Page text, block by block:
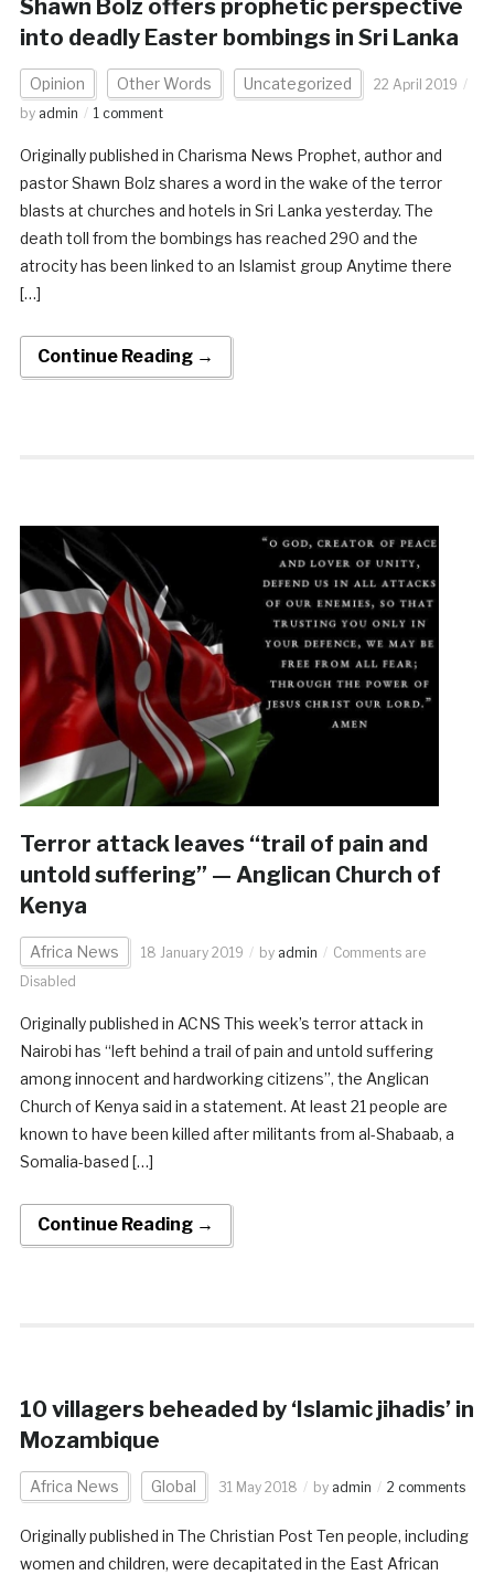
Shawn Bolz offers prophetic perspective
into deadly Easter bombings in Sri Lanka
Opinion Other Words Uncategorized
22 April 2019
by admin 1 comment
Originally published in Charisma News Prophet, author and
pastor Shawn Bolz shares a word in the wake of the terror
blasts at churches and hotels in Sri Lanka yesterday. The
death toll from the bombings has reached 290 and the
atrocity has been linked to an Islamist group Anytime there
[…]
Continue Reading →
Terror attack leaves “trail of pain and
untold suffering” — Anglican Church of
Kenya
Africa News 18 January 2019 by admin
Comments are
Disabled
Originally published in ACNS This week’s terror attack in
Nairobi has “left behind a trail of pain and untold suffering
among innocent and hardworking citizens”, the Anglican
Church of Kenya said in a statement. At least 21 people are
known to have been killed after militants from al-Shabaab, a
Somalia-based […]
Continue Reading →
10 villagers beheaded by ‘Islamic jihadis’ in
Mozambique
Africa News Global 31 May 2018 by admin 2 comments
Originally published in The Christian Post Ten people, including
women and children, were decapitated in the East African